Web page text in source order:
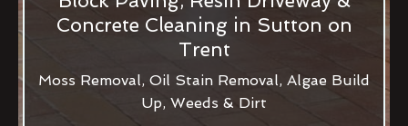
Concrete Cleaning in Sutton on
Trent
Moss Removal, Oil Stain Removal, Algae Build
Up, Weeds & Dirt